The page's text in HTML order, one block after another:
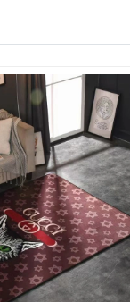
Just
Just
Just
Just
Just
Just
Just